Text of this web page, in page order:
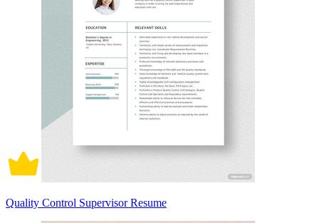
Quality Control Supervisor Resume